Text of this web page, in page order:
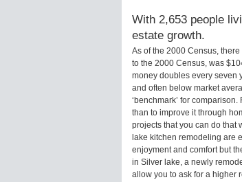
With 2,653 people
estate growth.
As of the 2000 Census,
to the 2000 Census, was
money doubles every seven
and often below market
‘benchmark’ for
than to improve it through
projects that you can do that
lake kitchen remodeling are
enjoyment and comfort but
in Silver lake, a newly
allow you to ask for a higher